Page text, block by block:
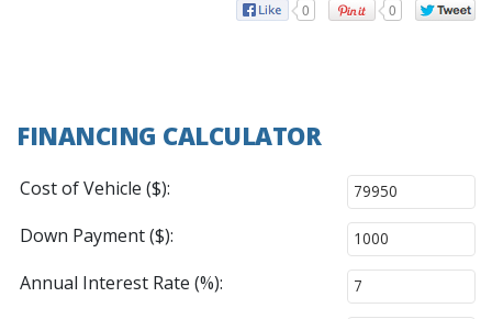
0 0
FINANCING CALCULATOR
Cost of Vehicle ($):
Down Payment ($):
Annual Interest Rate (%):